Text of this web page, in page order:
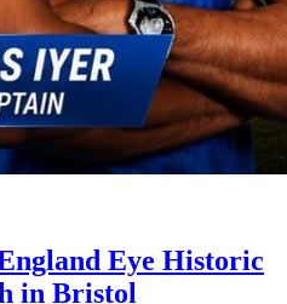
Eye Historic
in Bristol